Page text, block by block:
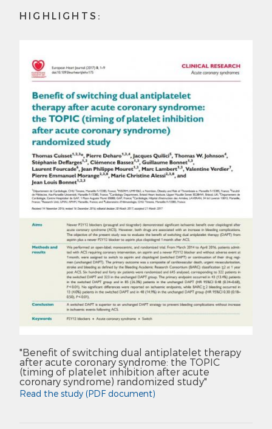
HIGHLIGHTS:
"Benefit of switching dual antiplatelet therapy
after acute coronary syndrome: the TOPIC
(timing of platelet inhibition after acute
coronary syndrome) randomized study"
Read the study (PDF document)